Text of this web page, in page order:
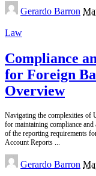
Posted
by
Gerardo Barron
Law
Compliance
for Foreign
Overview
Navigating the complexities of
for maintaining compliance
of the reporting requirements
Account Reports ...
Posted
by
Gerardo Barron